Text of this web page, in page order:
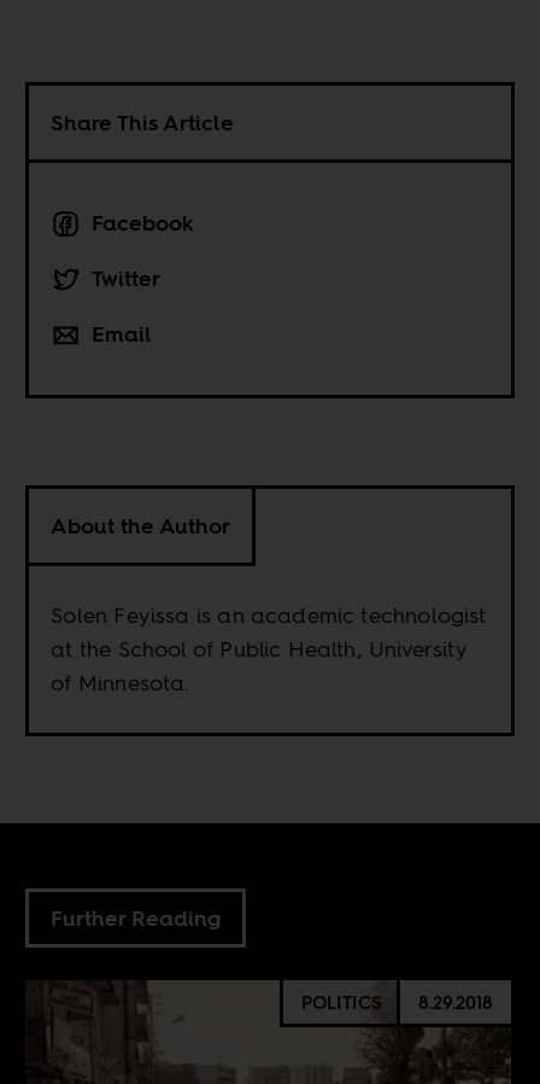
Share This Article
Facebook
Twitter
Email
About the Author
Solen Feyissa is an academic technologist
at the School of Public Health, University
of Minnesota.
Further Reading
POLITICS 8.29.2018